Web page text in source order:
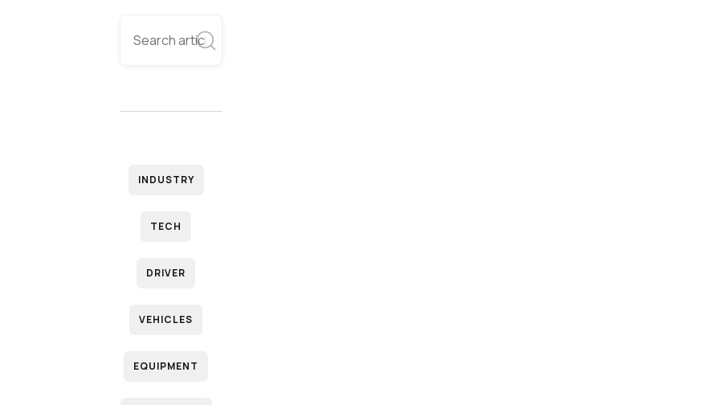
INDUSTRY
TECH
DRIVER
VEHICLES
EQUIPMENT